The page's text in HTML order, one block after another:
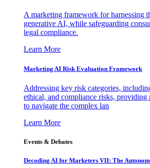
A marketing framework for harnessing
generative AI, while safeguarding
legal compliance.
Learn More
Marketing AI Risk Evaluation Framework
Addressing key risk categories,
ethical, and compliance risks, providing
to navigate the complex lan
Learn More
Events & Debates
Decoding AI for Marketers VII: The